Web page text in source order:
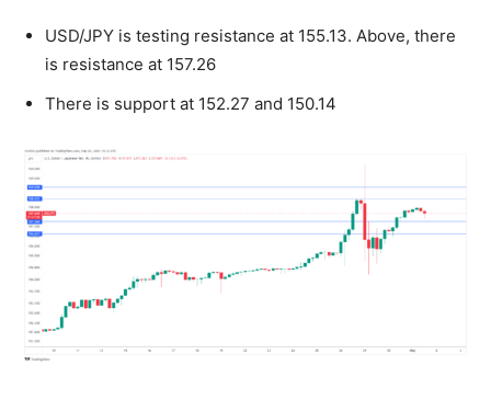
USD/JPY is testing resistance at 155.13. Above, there
is resistance at 157.26
There is support at 152.27 and 150.14